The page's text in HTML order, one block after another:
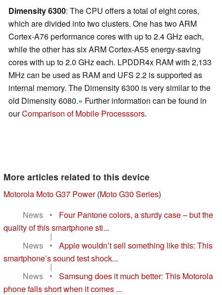
Dimensity 6300: The CPU offers a total of eight cores,
which are divided into two clusters. One has two ARM
Cortex-A76 performance cores with up to 2.4 GHz each,
while the other has six ARM Cortex-A55 energy-saving
cores with up to 2.0 GHz each. LPDDR4x RAM with 2,133
MHz can be used as RAM and UFS 2.2 is supported as
internal memory. The Dimensity 6300 is very similar to the
old Dimensity 6080.» Further information can be found in
ourComparison of Mobile Processsors.
More articles related to this device
Motorola Moto G37 Power(Moto G30 Series)
News
•
Four Pantone colors, a sturdy case – but the
quality of this smartphone sti...
|
News
•
Apple wouldn’t sell something like this: This
smartphone’s sound test shock...
|
News
•
Samsung does it much better: This Motorola
phone falls short when it comes ...